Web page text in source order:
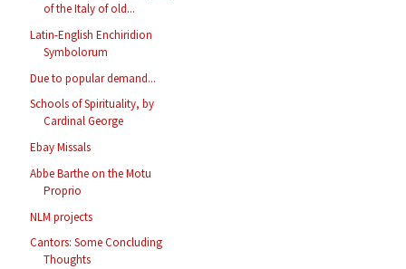
of the Italy of old...
Latin-English Enchiridion
Symbolorum
Due to popular demand...
Schools of Spirituality, by
Cardinal George
Ebay Missals
Abbe Barthe on the Motu
Proprio
NLM projects
Cantors: Some Concluding
Thoughts